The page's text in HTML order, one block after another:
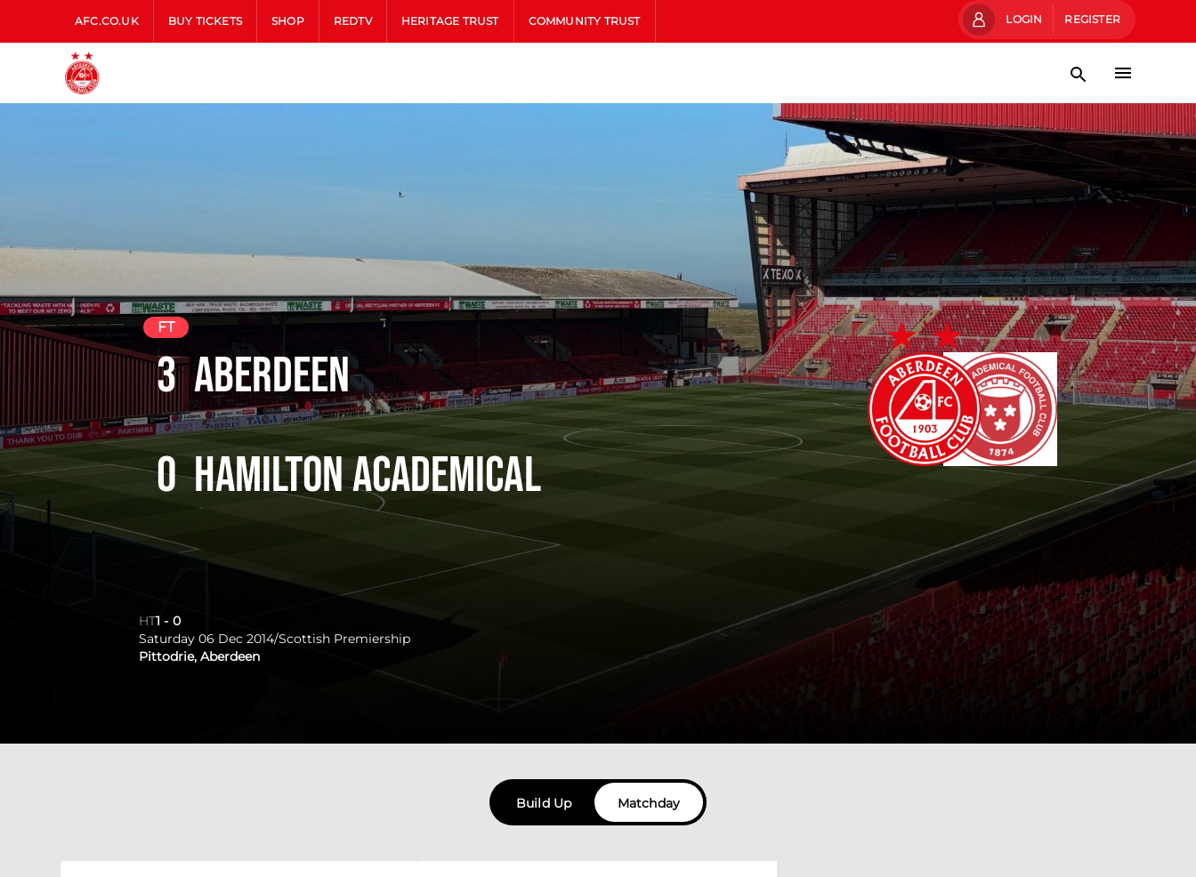
AFC.CO.UK BUY TICKETS SHOP REDTV HERITAGE TRUST COMMUNITY TRUST LOGIN REGISTER
Aberdeen
Hamilton Academical
FT
3
0
HT1 - 0
Saturday 06 Dec 2014/Scottish Premiership
Pittodrie, Aberdeen
Build Up Matchday